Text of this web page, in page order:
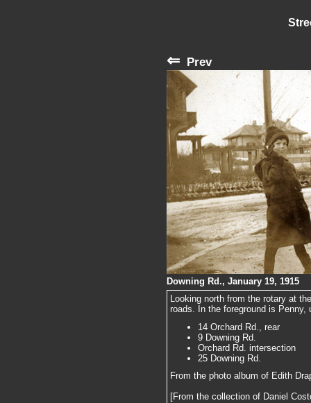
⇐ Prev
Downing Rd., January 19, 1915
Looking north from the rotary at
roads. In the foreground is
14 Orchard Rd., rear
9 Downing Rd.
Orchard Rd. intersection
25 Downing Rd.
From the photo album of Edith
[From the collection of Daniel